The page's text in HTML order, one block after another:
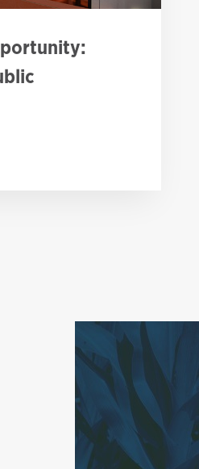
BUT WORLD REMAINS OFF